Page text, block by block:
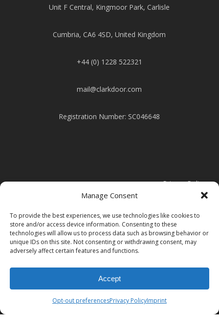
Manage Consent
To provide the best experiences, we use technologies like cookies to
store and/or access device information. Consenting to these
technologies will allow us to process data such as browsing behavior or
unique IDs on this site. Not consenting or withdrawing consent, may
adversely affect certain features and functions.
Accept
Opt-out preferencesPrivacy PolicyImprint
Unit F Central, Kingmoor Park, Carlisle
Cumbria, CA6 4SD, United Kingdom
+44 (0) 1228 522321
mail@clarkdoor.com
Registration Number: SC046648
Privacy Policy
Cookie Policy
Modern Slavery Statement